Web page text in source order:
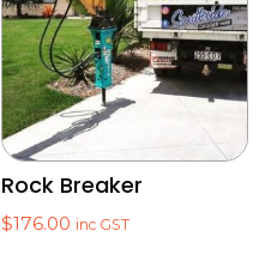
Rock Breaker
$176.00 inc GST